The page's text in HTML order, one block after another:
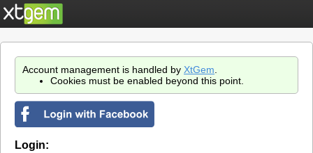
Account management is handled by XtGem
Cookies must be enabled beyond this point.
Login: